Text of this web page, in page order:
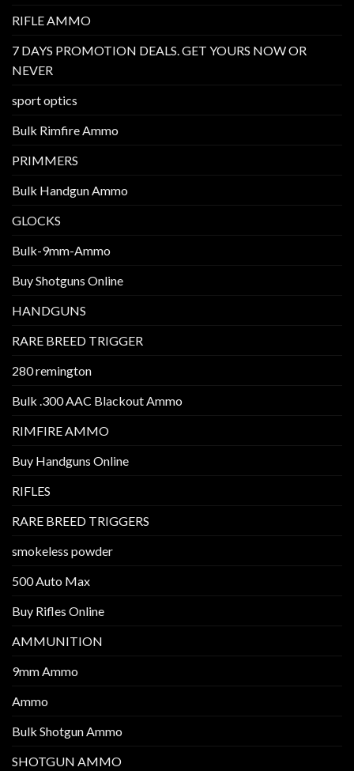
RIFLE AMMO
7 DAYS PROMOTION DEALS. GET YOURS NOW OR
NEVER
sport optics
Bulk Rimfire Ammo
PRIMMERS
Bulk Handgun Ammo
GLOCKS
Bulk-9mm-Ammo
Buy Shotguns Online
HANDGUNS
RARE BREED TRIGGER
280 remington
Bulk .300 AAC Blackout Ammo
RIMFIRE AMMO
Buy Handguns Online
RIFLES
RARE BREED TRIGGERS
smokeless powder
500 Auto Max
Buy Rifles Online
AMMUNITION
9mm Ammo
Ammo
Bulk Shotgun Ammo
SHOTGUN AMMO